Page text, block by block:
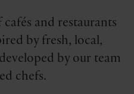
and restaurants
by fresh, local,
by our team
chefs.